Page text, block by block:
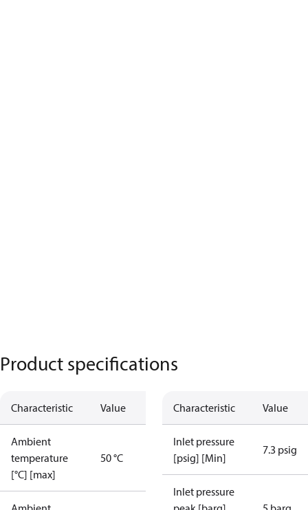
Product specifications
Characteristic Value
Ambient
temperature
[°C] [max]
50 °C
Characteristic Value
Inlet pressure
[psig] [Min]
7.3 psig
Inlet pressure